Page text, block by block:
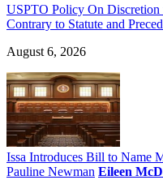
USPTO Policy On Discretion
Contrary to Statute and
August 6, 2026
Issa Introduces Bill to Name
Pauline Newman Eileen